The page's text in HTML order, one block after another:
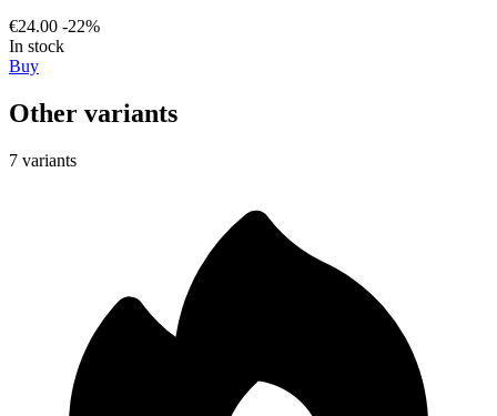
€24.00 -22%
In stock
Buy
Other variants
7 variants